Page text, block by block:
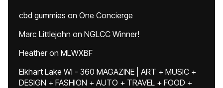
cbd gummies on One Concierge
Marc Littlejohn on NGLCC Winner!
Heatheron MLWXBF
Elkhart Lake WI - 360 MAGAZINE | ART + MUSIC +
DESIGN + FASHION + AUTO + TRAVEL + FOOD +